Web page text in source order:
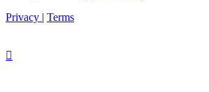
Privacy | Terms